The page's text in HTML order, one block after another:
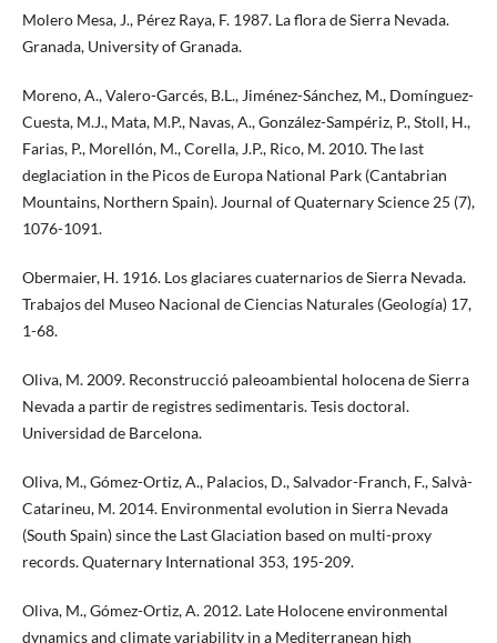
Molero Mesa, J., Pérez Raya, F. 1987. La flora de Sierra Nevada.
Granada, University of Granada.
Moreno, A., Valero-Garcés, B.L., Jiménez-Sánchez, M., Domínguez-
Cuesta, M.J., Mata, M.P., Navas, A., González-Sampériz, P., Stoll, H.,
Farias, P., Morellón, M., Corella, J.P., Rico, M. 2010. The last
deglaciation in the Picos de Europa National Park (Cantabrian
Mountains, Northern Spain). Journal of Quaternary Science 25 (7),
1076-1091.
Obermaier, H. 1916. Los glaciares cuaternarios de Sierra Nevada.
Trabajos del Museo Nacional de Ciencias Naturales (Geología) 17,
1-68.
Oliva, M. 2009. Reconstrucció paleoambiental holocena de Sierra
Nevada a partir de registres sedimentaris. Tesis doctoral.
Universidad de Barcelona.
Oliva, M., Gómez-Ortiz, A., Palacios, D., Salvador-Franch, F., Salvà-
Catarineu, M. 2014. Environmental evolution in Sierra Nevada
(South Spain) since the Last Glaciation based on multi-proxy
records. Quaternary International 353, 195-209.
Oliva, M., Gómez-Ortiz, A. 2012. Late Holocene environmental
dynamics and climate variability in a Mediterranean high